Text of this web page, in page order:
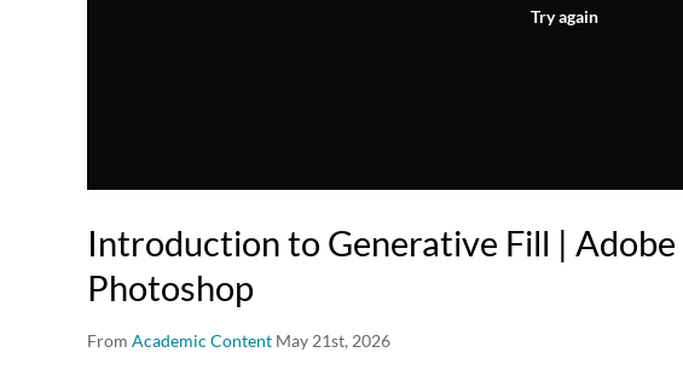
Try again
Introduction to Generative Fill | Adobe
Photoshop
From Academic Content May 21st, 2026